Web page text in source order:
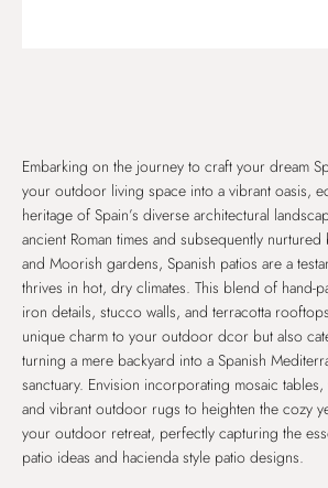
Embarking on the journey to craft your dream
your outdoor living space into a vibrant oasis,
heritage of Spain’s diverse architectural
ancient Roman times and subsequently nurtured
and Moorish gardens, Spanish patios are a
thrives in hot, dry climates. This blend of hand-
iron details, stucco walls, and terracotta
unique charm to your outdoor dcor but also
turning a mere backyard into a Spanish
sanctuary. Envision incorporating mosaic
and vibrant outdoor rugs to heighten the cozy
your outdoor retreat, perfectly capturing the
patio ideas and hacienda style patio designs.